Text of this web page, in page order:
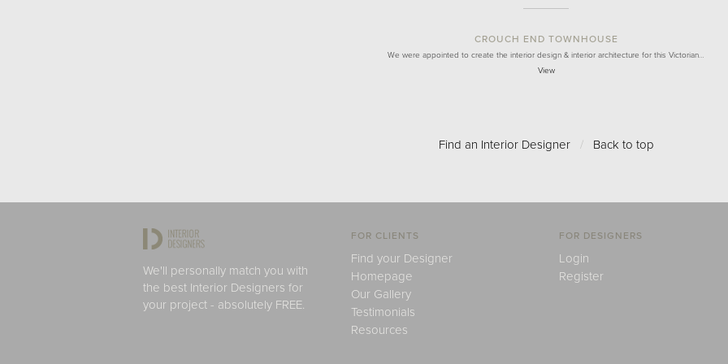
CROUCH END TOWNHOUSE
We were appointed to create the interior design & interior architecture for this Victorian…
View
Find an Interior Designer / Back to top
We'll personally match you with
the best Interior Designers for
your project - absolutely FREE.
FOR CLIENTS
Find your Designer
Homepage
Our Gallery
Testimonials
Resources
FOR DESIGNERS
Login
Register